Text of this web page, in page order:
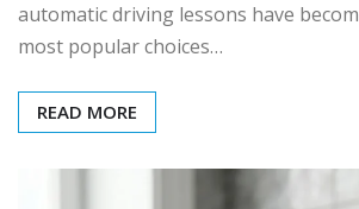
automatic driving lessons have
most popular choices…
READ MORE